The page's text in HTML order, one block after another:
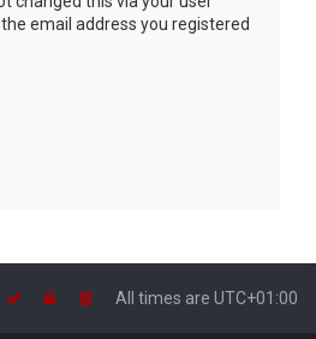
email address you registered
All times are UTC+01:00